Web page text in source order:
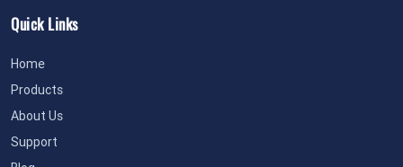
Quick Links
Home
Products
About Us
Support